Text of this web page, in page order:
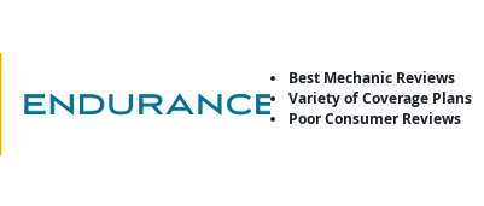
Best Mechanic Reviews
Variety of Coverage Plans
Poor Consumer Reviews